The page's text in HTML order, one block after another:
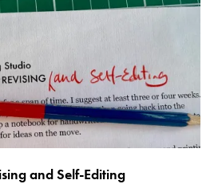
and Self-Editing